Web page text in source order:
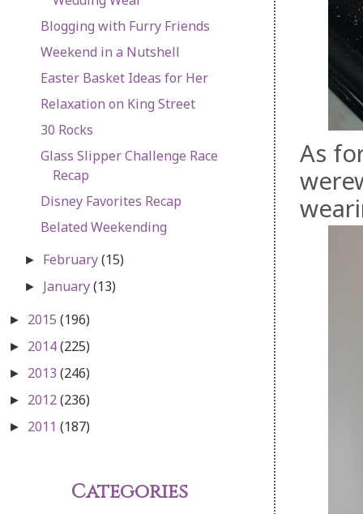
As
Blogging with Furry Friends
Weekend in a Nutshell
Easter Basket Ideas for Her
Relaxation on King Street
30 Rocks
Glass Slipper Challenge Race
Recap
Disney Favorites Recap
Belated Weekending
► February(15)
► January(13)
► 2015 (196)
► 2014(225)
► 2013 (246)
► 2012(236)
► 2011 (187)
Categories